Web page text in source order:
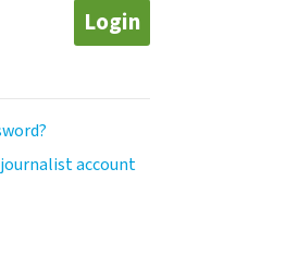
Login
account